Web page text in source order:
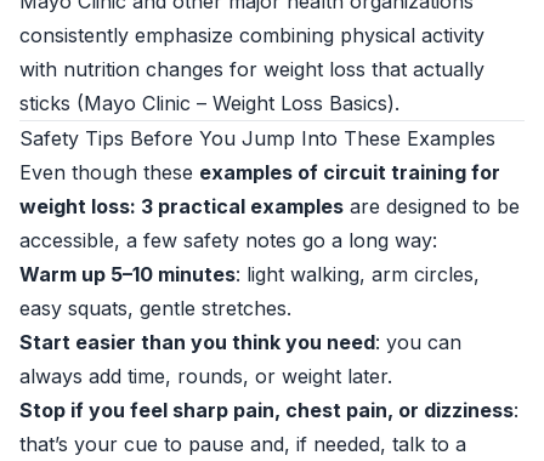
consistently emphasize combining physical activity
with nutrition changes for weight loss that actually
sticks (Mayo Clinic – Weight Loss Basics).
Safety Tips Before You Jump Into These Examples
Even though these examples of circuit training for
weight loss: 3 practical examples are designed to be
accessible, a few safety notes go a long way:
Warm up 5–10 minutes: light walking, arm circles,
easy squats, gentle stretches.
Start easier than you think you need: you can
always add time, rounds, or weight later.
Stop if you feel sharp pain, chest pain, or dizziness:
that’s your cue to pause and, if needed, talk to a